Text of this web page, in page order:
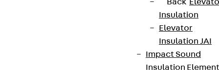
Back
Insulation
Elevator
Insulation JAI
Impact Sound
Insulation